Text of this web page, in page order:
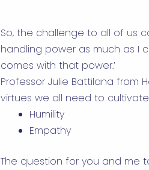
So, the challenge to all of us
handling power as much as I
comes with that power.’
Professor Julie Battilana from
virtues we all need to
Humility
Empathy
The question for you and me